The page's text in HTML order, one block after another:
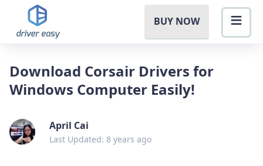
BUY NOW
Download Corsair Drivers for
Windows Computer Easily!
April Cai
Last Updated: 8 years ago